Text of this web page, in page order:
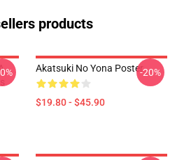
products
Akatsuki No Yona Poster
$19.80 - $45.90
-20%